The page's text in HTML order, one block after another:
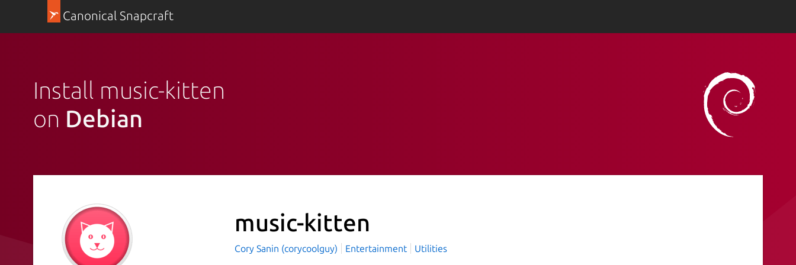
Canonical Snapcraft
Install music-kitten
on Debian
music-kitten
Cory Sanin (corycoolguy) Entertainment Utilities